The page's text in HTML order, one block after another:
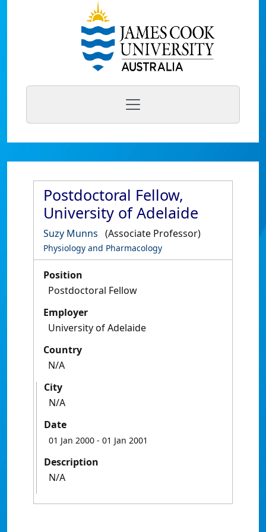
Postdoctoral Fellow,
University of Adelaide
Suzy Munns (Associate Professor)
Physiology and Pharmacology
Position
Postdoctoral Fellow
Employer
University of Adelaide
Country
N/A
City
N/A
Date
01 Jan 2000 - 01 Jan 2001
Description
N/A